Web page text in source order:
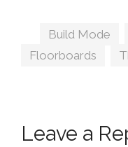
Tags
Build Mode
Floorboards
Leave a